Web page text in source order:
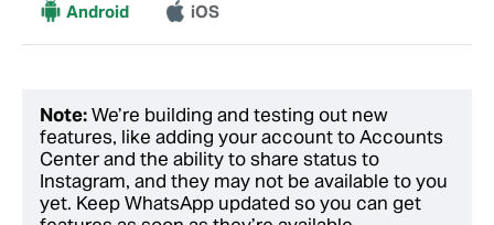
MoreAndroid iOS
Note:We’re building and testing out new
features, like adding your account to Accounts
Center and the ability to share status to
Instagram, and they may not be available to you
yet. Keep WhatsApp updated so you can get